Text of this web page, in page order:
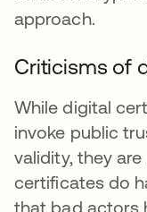
approach.
Criticisms of
While digital
invoke public
validity, they
certificates do
that bad actors